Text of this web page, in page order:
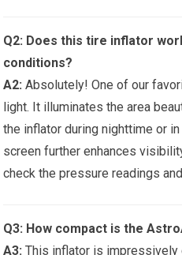
Q2: Does this tire inflator
conditions?
A2: Absolutely! One of our
light. It illuminates the area
the inflator during nighttime⁤ or
screen ⁤further enhances
⁢check⁣ the ‍pressure ⁤readings
Q3: How compact is the⁣
A3: This inflator is